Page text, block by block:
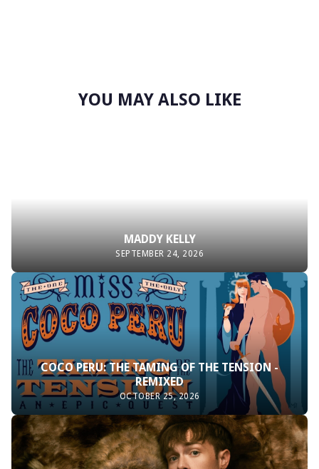
YOU MAY ALSO LIKE
MADDY KELLY
SEPTEMBER 24, 2026
COCO PERU: THE TAMING OF THE TENSION -
REMIXED
OCTOBER 25, 2026